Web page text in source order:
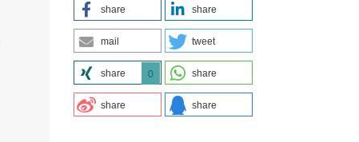
share share
mail tweet
share 0 share
share share